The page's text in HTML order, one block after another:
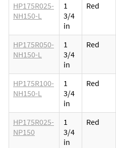
HP175R025-
NH150-L
1
3/4
in
Red
HP175R050-
NH150-L
1
3/4
in
Red
HP175R100-
NH150-L
1
3/4
in
Red
HP175R025-
NP150
1
3/4
in
Red